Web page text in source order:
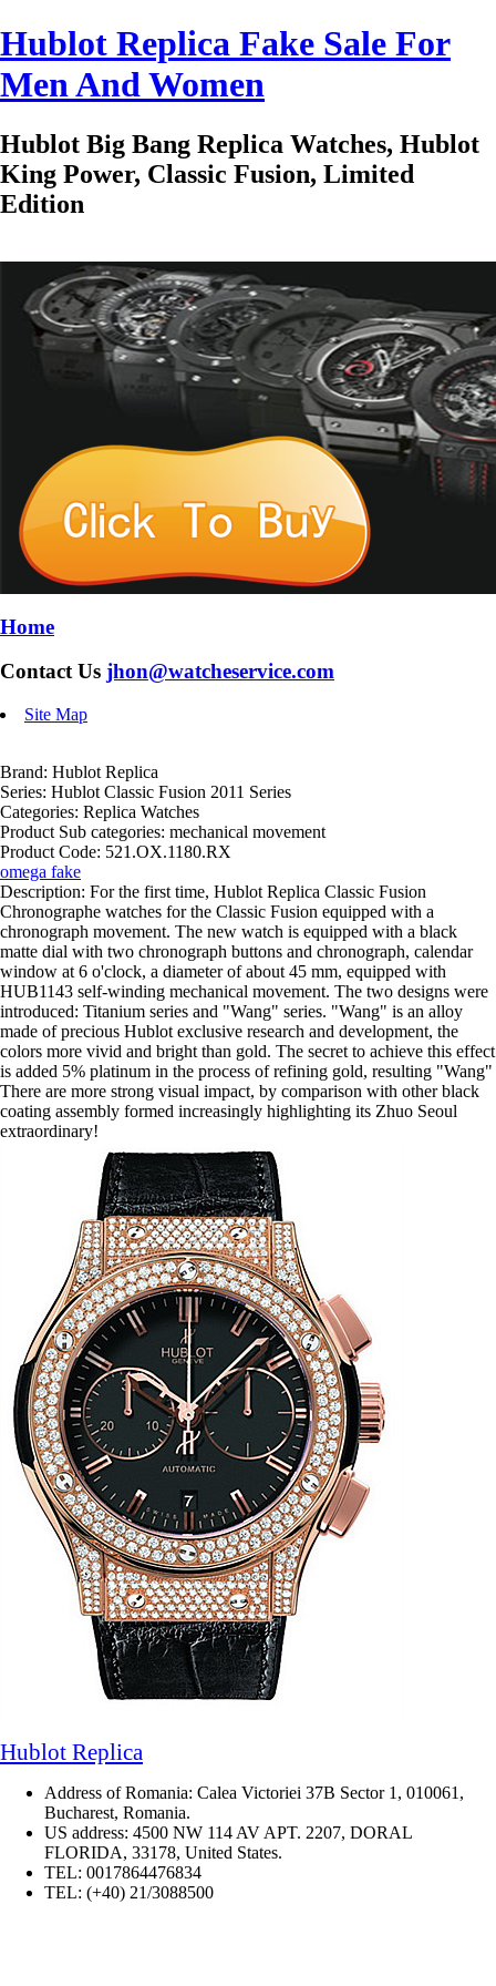
Hublot Replica Fake Sale For
Men And Women
Hublot Big Bang Replica Watches, Hublot
King Power, Classic Fusion, Limited
Edition
Home
Contact Us jhon@watcheservice.com
Site Map
Brand: Hublot Replica
Series: Hublot Classic Fusion 2011 Series
Categories: Replica Watches
Product Sub categories: mechanical movement
Product Code: 521.OX.1180.RX
omega fake
Description: For the first time, Hublot Replica Classic Fusion
Chronographe watches for the Classic Fusion equipped with a
chronograph movement. The new watch is equipped with a black
matte dial with two chronograph buttons and chronograph, calendar
window at 6 o'clock, a diameter of about 45 mm, equipped with
HUB1143 self-winding mechanical movement. The two designs were
introduced: Titanium series and "Wang" series. "Wang" is an alloy
made of precious Hublot exclusive research and development, the
colors more vivid and bright than gold. The secret to achieve this effect
is added 5% platinum in the process of refining gold, resulting "Wang"
There are more strong visual impact, by comparison with other black
coating assembly formed increasingly highlighting its Zhuo Seoul
extraordinary!
Hublot Replica
Address of Romania: Calea Victoriei 37B Sector 1, 010061,
Bucharest, Romania.
US address: 4500 NW 114 AV APT. 2207, DORAL
FLORIDA, 33178, United States.
TEL: 0017864476834
TEL: (+40) 21/3088500